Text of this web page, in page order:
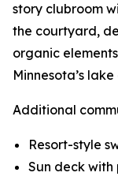
story clubroom
the courtyard,
organic
Minnesota’s
Additional
Resort-style
Sun deck